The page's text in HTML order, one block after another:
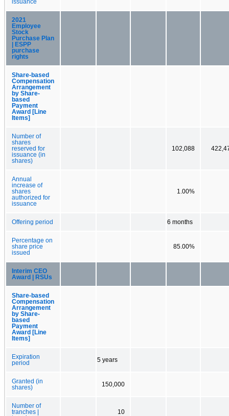
issuance
2021
Employee
Stock
Purchase Plan
| ESPP
purchase
rights
Share-based
Compensation
Arrangement
by Share-
based
Payment
Award [Line
Items]
Number of
shares
reserved for
issuance (in
shares)
102,088
Annual
increase of
shares
authorized for
issuance
1.00%
Offering period 6 months
Percentage on
share price
issued
85.00%
Interim CEO
Award | RSUs
Share-based
Compensation
Arrangement
by Share-
based
Payment
Award [Line
Items]
Expiration
period
5 years
Granted (in
shares)
150,000
Number of
tranches |
10